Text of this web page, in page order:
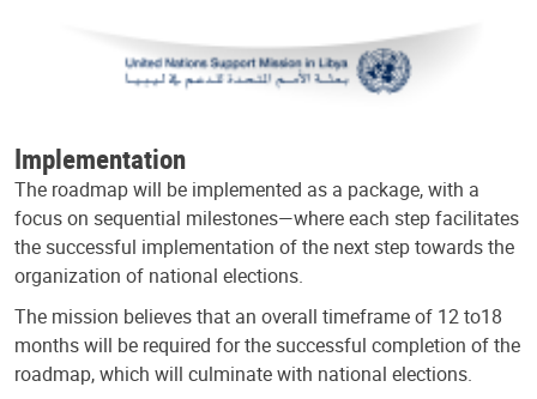
Implementation
The roadmap will be implemented as a package, with a
focus on sequential milestones—where each step facilitates
the successful implementation of the next step towards the
organization of national elections.
The mission believes that an overall timeframe of 12 to18
months will be required for the successful completion of the
roadmap, which will culminate with national elections.